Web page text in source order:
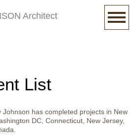
Architect
List
Johnson has completed projects in New
DC, Connecticut, New Jersey,